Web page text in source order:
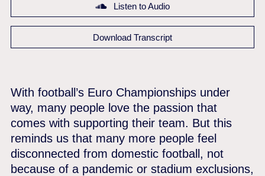
Listen to Audio
Download Transcript
With football’s Euro Championships under
way, many people love the passion that
comes with supporting their team. But this
reminds us that many more people feel
disconnected from domestic football, not
because of a pandemic or stadium exclusions,